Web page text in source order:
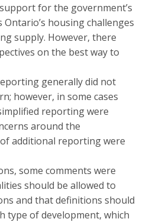
for the government’s
housing challenges
supply. However, there
on the best way to
generally did not
however, in some cases
reporting were
around the
additional reporting were
some comments were
should be allowed to
and that definitions should
type of development, which